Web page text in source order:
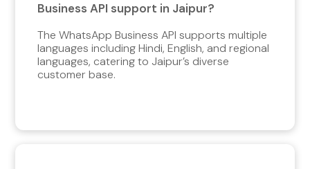
Business API support in Jaipur?
The WhatsApp Business API supports multiple
languages including Hindi, English, and regional
languages, catering to Jaipur’s diverse
customer base.